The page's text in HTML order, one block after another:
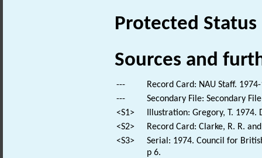
Protected Status
Sources and
---
Record Card: NAU Staff.
---
Secondary File: Secondary
<S1>
Illustration: Gregory, T.
<S2>
Record Card: Clarke, R. R.
<S3>
Serial: 1974. Council for
p 6.